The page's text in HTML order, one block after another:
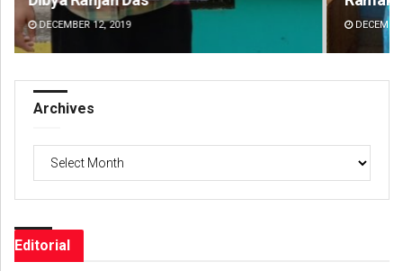
DECEMBER 12, 2019
Archives
Editorial